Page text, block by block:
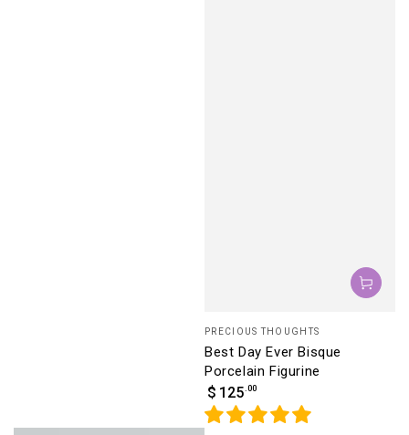
Vendor:
PRECIOUS THOUGHTS
Best Day Ever Bisque
Porcelain Figurine
Regular
price
$ 125.00